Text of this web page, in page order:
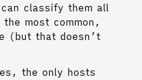
classify them all
most common,
(but that doesn’t
the only hosts